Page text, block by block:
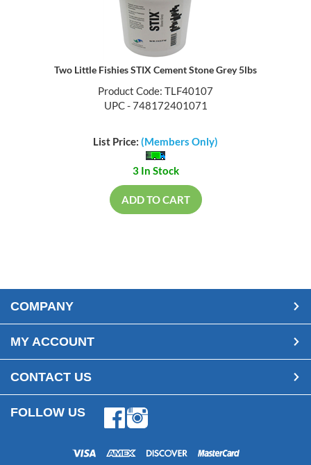
Two Little Fishies STIX Cement Stone Grey 5lbs
Product Code: TLF40107
UPC - 748172401071
List Price: (Members Only)
3 In Stock
ADD TO CART
COMPANY
MY ACCOUNT
CONTACT US
FOLLOW US FacebookInstagram